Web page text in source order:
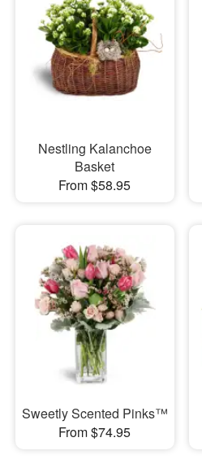
Nestling Kalanchoe
Basket
From $58.95
Sweetly Scented Pinks™
From $74.95